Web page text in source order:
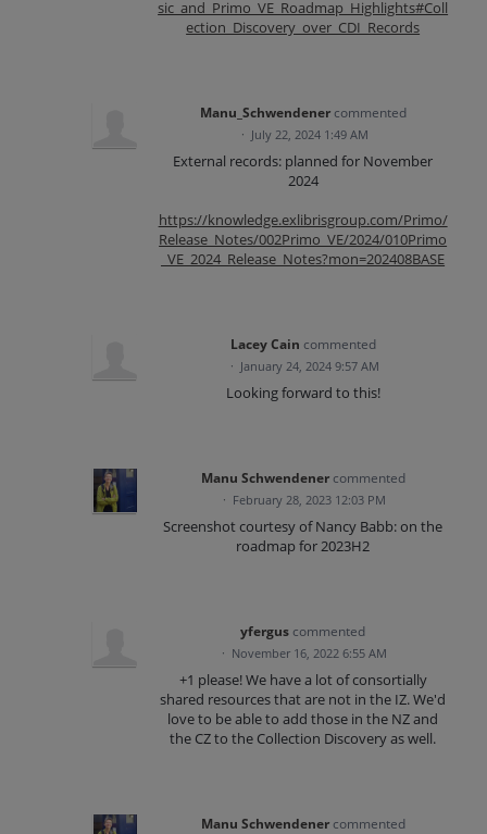
sic_and_Primo_VE_Roadmap_Highlights#Coll
ection_Discovery_over_CDI_Records
Manu_Schwendener commented
· July 22, 2024 1:49 AM
External records: planned for November
2024
https://knowledge.exlibrisgroup.com/Primo/
Release_Notes/002Primo_VE/2024/010Primo
_VE_2024_Release_Notes?mon=202408BASE
Lacey Cain commented
· January 24, 2024 9:57 AM
Looking forward to this!
Manu Schwendener commented
· February 28, 2023 12:03 PM
Screenshot courtesy of Nancy Babb: on the
roadmap for 2023H2
yfergus commented
· November 16, 2022 6:55 AM
+1 please! We have a lot of consortially
shared resources that are not in the IZ. We'd
love to be able to add those in the NZ and
the CZ to the Collection Discovery as well.
Manu Schwendener commented